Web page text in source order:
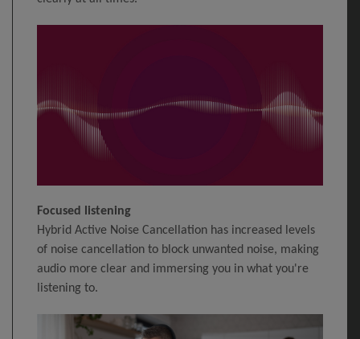
Focused listening
Hybrid Active Noise Cancellation has increased levels
of noise cancellation to block unwanted noise, making
audio more clear and immersing you in what you're
listening to.